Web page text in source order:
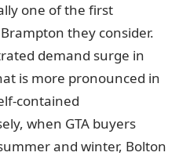
one of the first
they consider.
demand surge in
is more pronounced in
contained
when GTA buyers
and winter, Bolton